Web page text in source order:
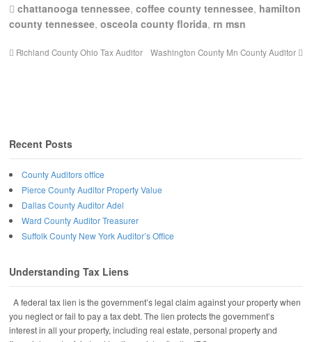
chattanooga tennessee, coffee county tennessee, hamilton
county tennessee, osceola county florida, rn msn
Richland County Ohio Tax Auditor Washington County Mn County Auditor
Recent Posts
County Auditors office
Pierce County Auditor Property Value
Dallas County Auditor Adel
Ward County Auditor Treasurer
Suffolk County New York Auditor’s Office
Understanding Tax Liens
A federal tax lien is the government’s legal claim against your property when
you neglect or fail to pay a tax debt. The lien protects the government’s
interest in all your property, including real estate, personal property and